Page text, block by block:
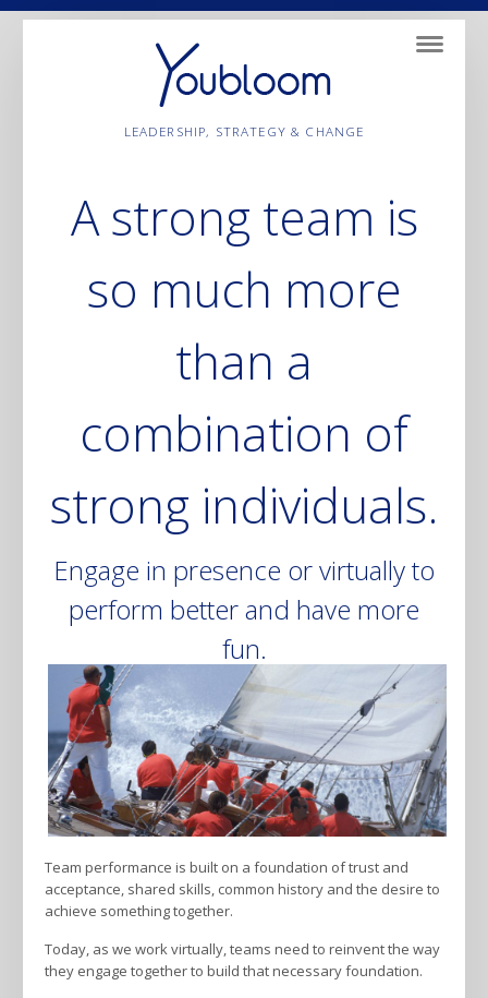
LEADERSHIP, STRATEGY & CHANGE
A strong team is
so much more
than a
combination of
strong individuals.
Engage in presence or virtually to
perform better and have more
fun.
Team performance is built on a foundation of trust and
acceptance, shared skills, common history and the desire to
achieve something together.
Today, as we work virtually, teams need to reinvent the way
they engage together to build that necessary foundation.